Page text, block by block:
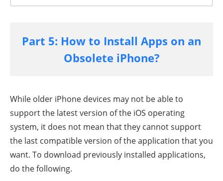
Part 5: How to Install Apps on an
Obsolete iPhone?
While older iPhone devices may not be able to
support the latest version of the iOS operating
system, it does not mean that they cannot support
the last compatible version of the application that you
want. To download previously installed applications,
do the following.